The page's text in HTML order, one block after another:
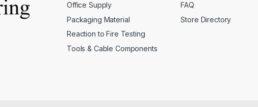
Office Supply
Packaging Material
Reaction to Fire Testing
Tools & Cable Components
FAQ
Store Directory